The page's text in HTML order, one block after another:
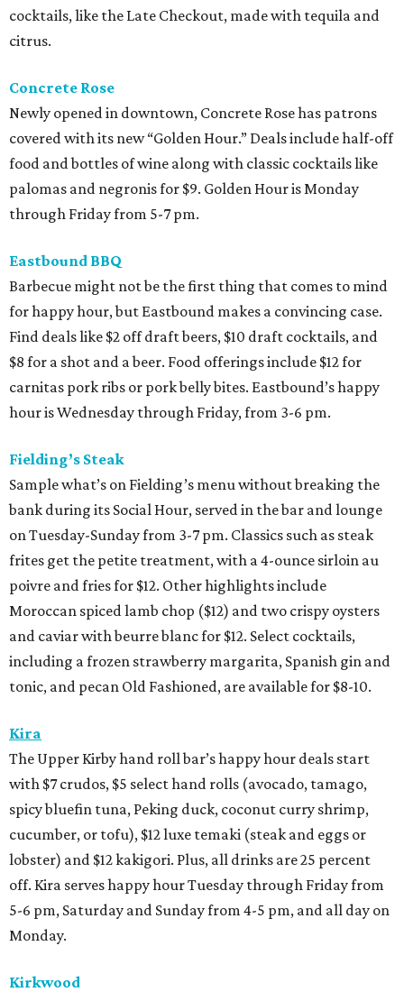
cocktails, like the Late Checkout, made with tequila and
citrus.
Concrete Rose
Newly opened in downtown, Concrete Rose has patrons
covered with its new “Golden Hour.” Deals include half-off
food and bottles of wine along with classic cocktails like
palomas and negronis for $9. Golden Hour is Monday
through Friday from 5-7 pm.
Eastbound BBQ
Barbecue might not be the first thing that comes to mind
for happy hour, but Eastbound makes a convincing case.
Find deals like $2 off draft beers, $10 draft cocktails, and
$8 for a shot and a beer. Food offerings include $12 for
carnitas pork ribs or pork belly bites. Eastbound’s happy
hour is Wednesday through Friday, from 3-6 pm.
Fielding’s Steak
Sample what’s on Fielding’s menu without breaking the
bank during its Social Hour, served in the bar and lounge
on Tuesday-Sunday from 3-7 pm. Classics such as steak
frites get the petite treatment, with a 4-ounce sirloin au
poivre and fries for $12. Other highlights include
Moroccan spiced lamb chop ($12) and two crispy oysters
and caviar with beurre blanc for $12. Select cocktails,
including a frozen strawberry margarita, Spanish gin and
tonic, and pecan Old Fashioned, are available for $8-10.
Kira
The Upper Kirby hand roll bar’s happy hour deals start
with $7 crudos, $5 select hand rolls (avocado, tamago,
spicy bluefin tuna, Peking duck, coconut curry shrimp,
cucumber, or tofu), $12 luxe temaki (steak and eggs or
lobster) and $12 kakigori. Plus, all drinks are 25 percent
off. Kira serves happy hour Tuesday through Friday from
5-6 pm, Saturday and Sunday from 4-5 pm, and all day on
Monday.
Kirkwood